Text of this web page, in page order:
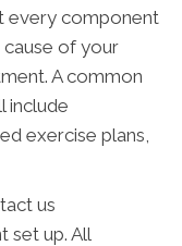
every component
of your
A common
include
exercise plans,
us
set up. All